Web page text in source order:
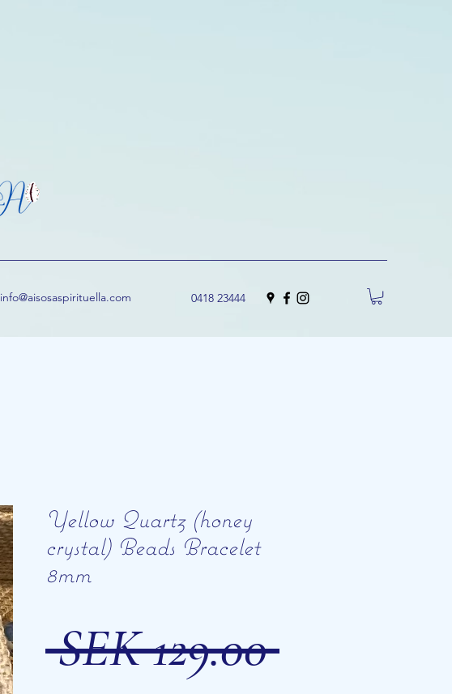
info@aisosaspirituella.com 0418 23444
Yellow Quartz (honey
crystal) Beads Bracelet
8mm
SEK 129.00 Regular